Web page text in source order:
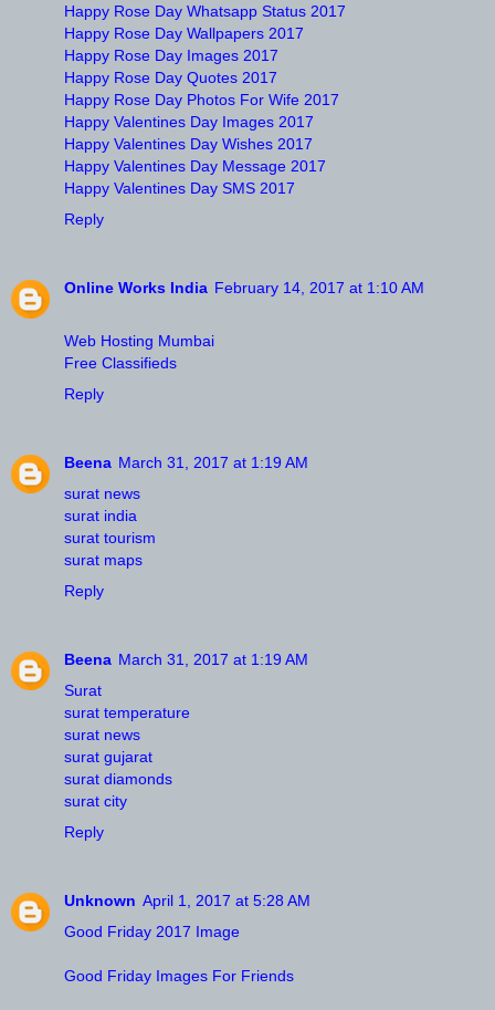
Happy Rose Day Whatsapp Status 2017
Happy Rose Day Wallpapers 2017
Happy Rose Day Images 2017
Happy Rose Day Quotes 2017
Happy Rose Day Photos For Wife 2017
Happy Valentines Day Images 2017
Happy Valentines Day Wishes 2017
Happy Valentines Day Message 2017
Happy Valentines Day SMS 2017
Reply
Online Works India February 14, 2017 at 1:10 AM
Web Hosting Mumbai
Free Classifieds
Reply
Beena March 31, 2017 at 1:19 AM
surat news
surat india
surat tourism
surat maps
Reply
Beena March 31, 2017 at 1:19 AM
Surat
surat temperature
surat news
surat gujarat
surat diamonds
surat city
Reply
Unknown April 1, 2017 at 5:28 AM
Good Friday 2017 Image
Good Friday Images For Friends